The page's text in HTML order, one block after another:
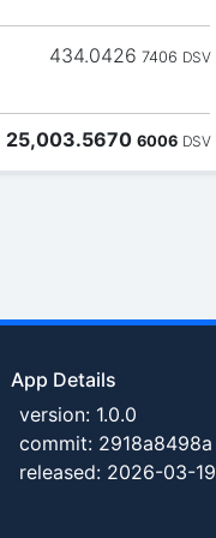
434.0426 7406 DSV
25,003.5670 6006 DSV
App Details
version: 1.0.0
commit: 2918a8498a
released: 2026-03-19